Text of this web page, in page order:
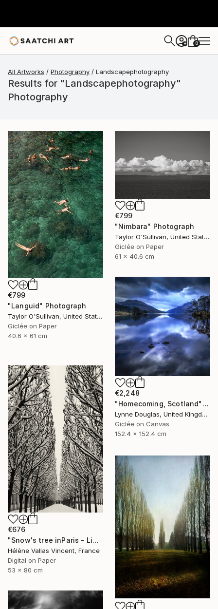
+ 0
All Artworks Photography Landscapephotography
Results for "Landscapephotography"
Photography
€799
"Languid" Photograph
Taylor O'Sullivan, United States
Giclée on Paper
40.6 x 61 cm
€799
"Nimbara" Photograph
Taylor O'Sullivan, United States
Giclée on Paper
61 x 40.6 cm
€2,248
"Homecoming, Scotland" Photograph
Lynne Douglas, United Kingdom
Giclée on Canvas
152.4 x 152.4 cm
€676
"Snow's tree inParis - Limited Edition 6 of 20" Photograph
Hélène Vallas Vincent, France
Digital on Paper
53 x 80 cm